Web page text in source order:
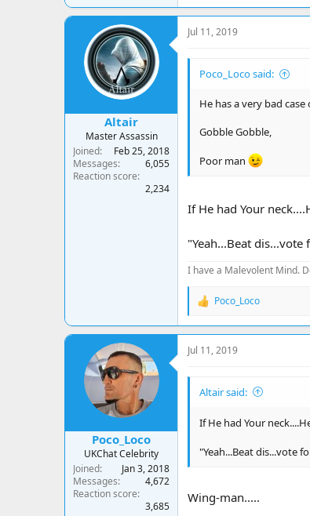
Altair
Master Assassin
Joined
Feb 25, 2018
Messages
6,055
Reaction score
2,234
Jul 11, 2019
Poco_Loco said:
He has a very bad
Gobble Gobble,
Poor man
If He had Your
"Yeah...Beat
I have a Malevolent Mind.
R
a
c
t
n
Poco_Loco
Poco_Loco
UKChat Celebrity
Joined
Jan 3, 2018
Messages
4,672
Reaction score
3,685
Jul 11, 2019
Altair said:
If He had Your
"Yeah...Beat dis...vote
Wing-man.....